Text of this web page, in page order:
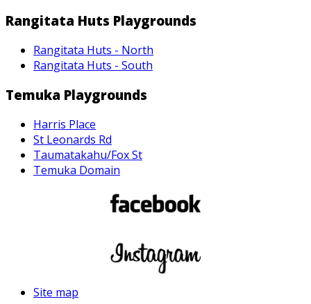
Rangitata Huts Playgrounds
Rangitata Huts - North
Rangitata Huts - South
Temuka Playgrounds
Harris Place
St Leonards Rd
Taumatakahu/Fox St
Temuka Domain
Site map